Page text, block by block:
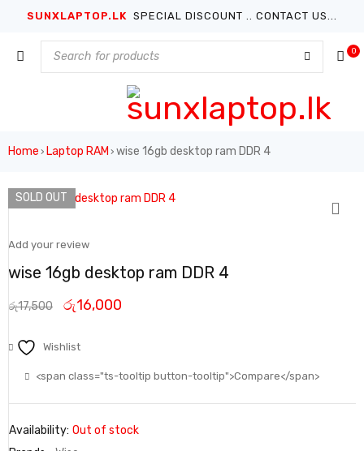
SUNXLAPTOP.LK SPECIAL DISCOUNT .. CONTACT US...
0
Home › Laptop RAM › wise 16gb desktop ram DDR 4
SOLD OUT
Add your review
wise 16gb desktop ram DDR 4
රු17,500 රු16,000
Wishlist
<span class="ts-tooltip button-tooltip">Compare</span>
Availability: Out of stock